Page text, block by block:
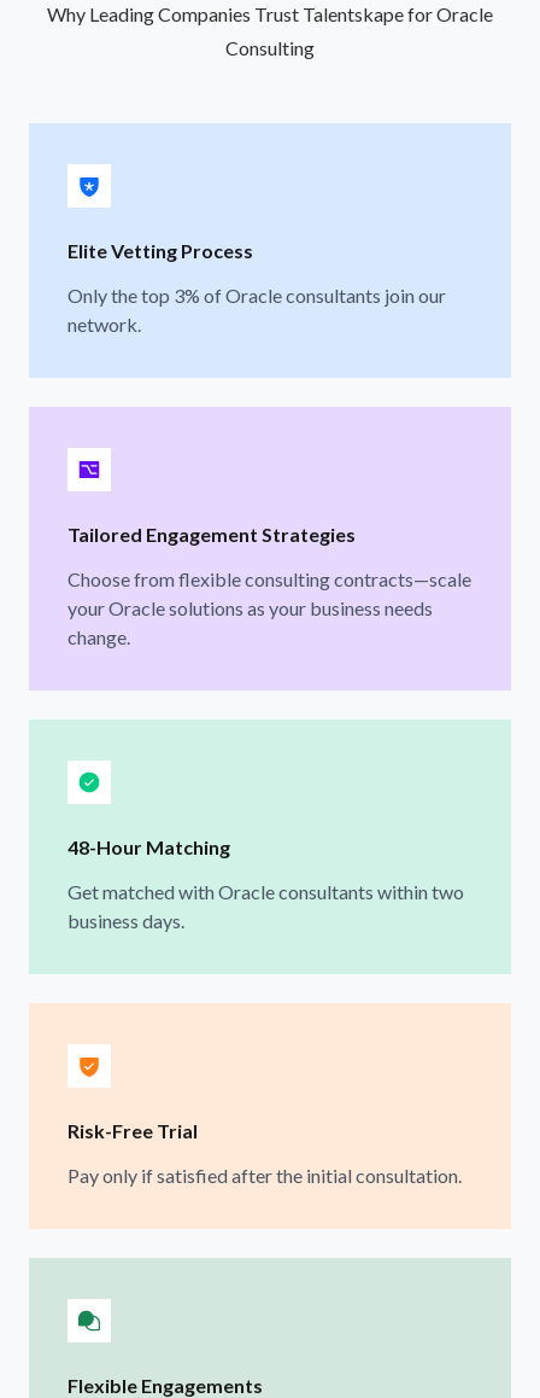
Why Leading Companies Trust Talentskape for Oracle
Consulting
Elite Vetting Process
Only the top 3% of Oracle consultants join our
network.
Tailored Engagement Strategies
Choose from flexible consulting contracts—scale
your Oracle solutions as your business needs
change.
48-Hour Matching
Get matched with Oracle consultants within two
business days.
Risk-Free Trial
Pay only if satisfied after the initial consultation.
Flexible Engagements